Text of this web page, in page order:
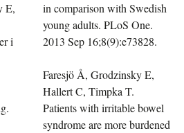
E,
i
in comparison with Swedish
young adults. PLoS One.
2013 Sep 16;8(9):e73828.
Faresjö Å, Grodzinsky E,
Hallert C, Timpka T.
Patients with irritable bowel
syndrome are more burdened